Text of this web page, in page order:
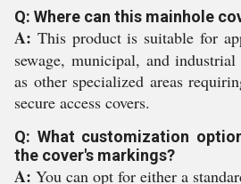
Q: Where can this mainhole
A: This product is suitable for
sewage, municipal, and
as other specialized areas
secure access covers.
Q: What customization
the cover's markings?
A: You can opt for either a